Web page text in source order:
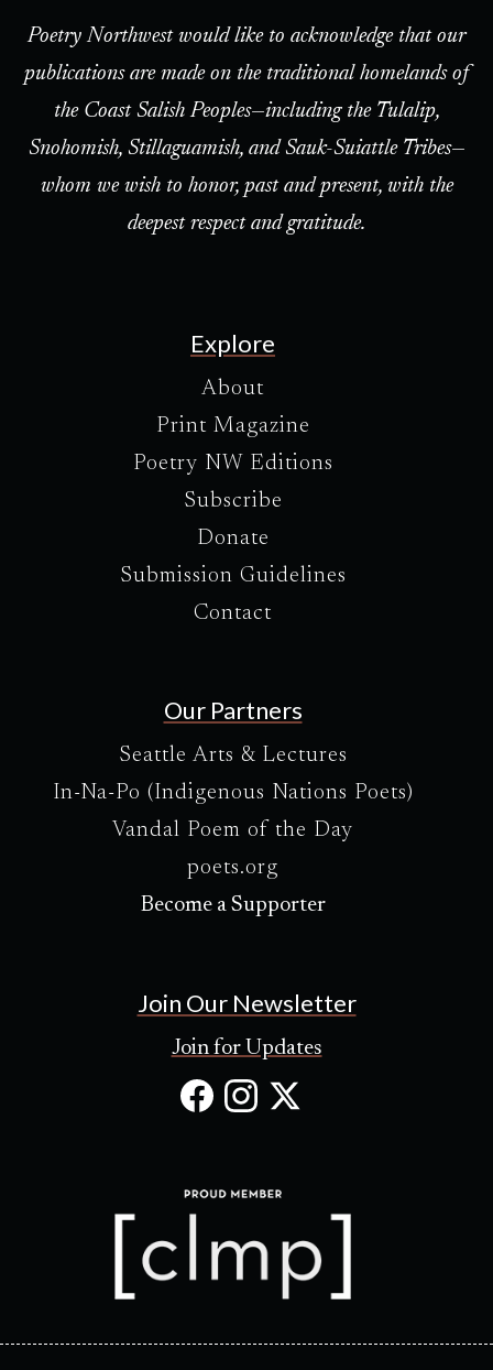
Poetry Northwest would like to acknowledge that our
publications are made on the traditional homelands of
the Coast Salish Peoples—including the Tulalip,
Snohomish, Stillaguamish, and Sauk-Suiattle Tribes—
whom we wish to honor, past and present, with the
deepest respect and gratitude.
Explore
About
Print Magazine
Poetry NW Editions
Subscribe
Donate
Submission Guidelines
Contact
Our Partners
Seattle Arts & Lectures
In-Na-Po (Indigenous Nations Poets)
Vandal Poem of the Day
poets.org
Become a Supporter
Join Our Newsletter
Join for Updates
Facebook
in
new
Instagram
in
newnew